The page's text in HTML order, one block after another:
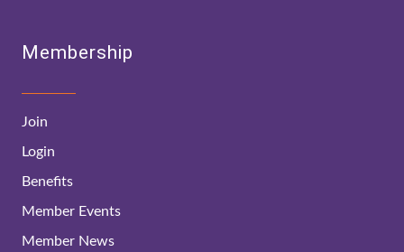
Membership
Join
Login
Benefits
Member Events
Member News